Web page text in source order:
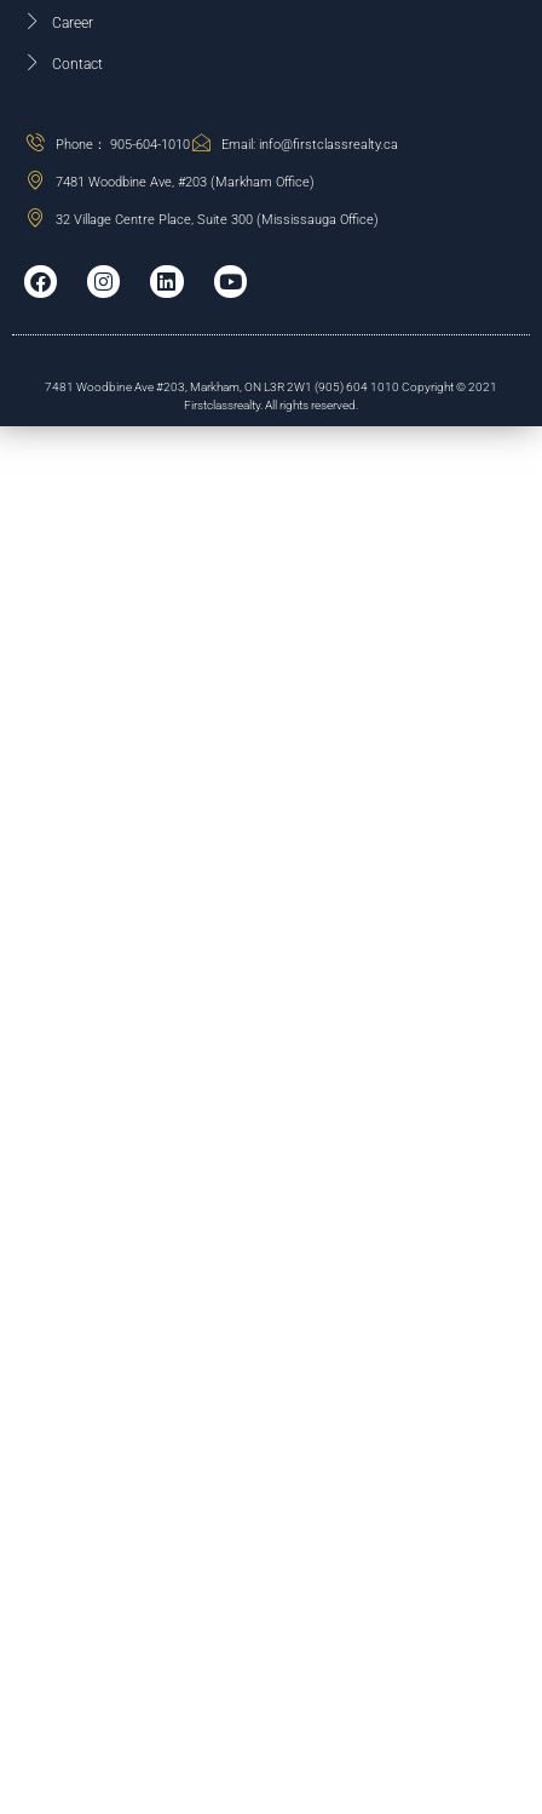
Career
Contact
Phone： 905-604-1010 Email: info@firstclassrealty.ca
7481 Woodbine Ave, #203 (Markham Office)
32 Village Centre Place, Suite 300 (Mississauga Office)
7481 Woodbine Ave #203, Markham, ON L3R 2W1 (905) 604 1010 Copyright © 2021
Firstclassrealty. All rights reserved.